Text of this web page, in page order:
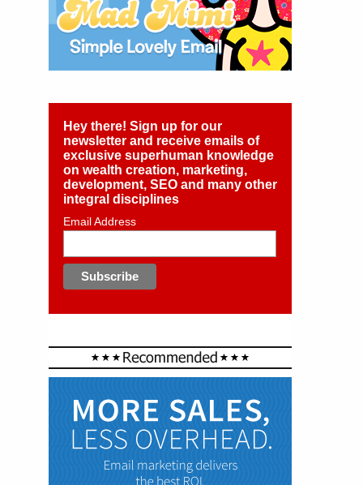
Hey there! Sign up for our
newsletter and receive emails of
exclusive superhuman knowledge
on wealth creation, marketing,
development, SEO and many other
integral disciplines
Email Address